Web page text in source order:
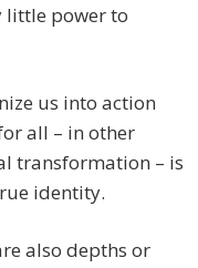
little power to
us into action
all – in other
transformation – is
identity.
also depths or